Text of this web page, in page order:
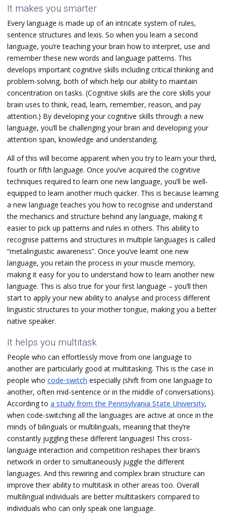
It makes you smarter
Every language is made up of an intricate system of rules,
sentence structures and lexis. So when you learn a second
language, you’re teaching your brain how to interpret, use and
remember these new words and language patterns. This
develops important cognitive skills including critical thinking and
problem-solving, both of which help our ability to maintain
concentration on tasks. (Cognitive skills are the core skills your
brain uses to think, read, learn, remember, reason, and pay
attention.) By developing your cognitive skills through a new
language, you’ll be challenging your brain and developing your
attention span, knowledge and understanding.
All of this will become apparent when you try to learn your third,
fourth or fifth language. Once you’ve acquired the cognitive
techniques required to learn one new language, you’ll be well-
equipped to learn another much quicker. This is because learning
a new language teaches you how to recognise and understand
the mechanics and structure behind any language, making it
easier to pick up patterns and rules in others. This ability to
recognise patterns and structures in multiple languages is called
“metalinguistic awareness”. Once you’ve learnt one new
language, you retain the process in your muscle memory,
making it easy for you to understand how to learn another new
language. This is also true for your first language – you‘ll then
start to apply your new ability to analyse and process different
linguistic structures to your mother tongue, making you a better
native speaker.
It helps you multitask
People who can effortlessly move from one language to
another are particularly good at multitasking. This is the case in
people who code-switch especially (shift from one language to
another, often mid-sentence or in the middle of conversations).
According to a study from the Pennsylvania State University,
when code-switching all the languages are active at once in the
minds of bilinguals or multilinguals, meaning that they’re
constantly juggling these different languages! This cross-
language interaction and competition reshapes their brain’s
network in order to simultaneously juggle the different
languages. And this rewiring and complex brain structure can
improve their ability to multitask in other areas too. Overall
multilingual individuals are better multitaskers compared to
individuals who can only speak one language.